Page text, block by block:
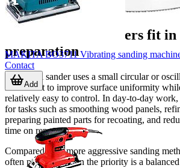
Where orbital sanders fit in
preparation
An orbital sander uses a small circular or
movement to improve surface uniformity
relatively easy to control. In day-to-day work,
for tasks such as smoothing wood panels,
preparing painted parts for recoating, and
time on repeat jobs.
Compared with more aggressive sanding
often preferred when the priority is a
MAKITA BO3711 Vibrating sanding
Contact
Add